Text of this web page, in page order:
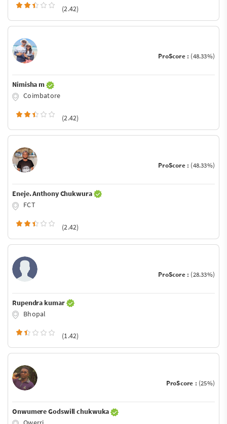
(2.42)
ProScore : (48.33%)
Nimisha m
Coimbatore
(2.42)
ProScore : (48.33%)
Eneje. Anthony Chukwura
FCT
(2.42)
ProScore : (28.33%)
Rupendra kumar
Bhopal
(1.42)
ProScore : (25%)
Onwumere Godswill chukwuka